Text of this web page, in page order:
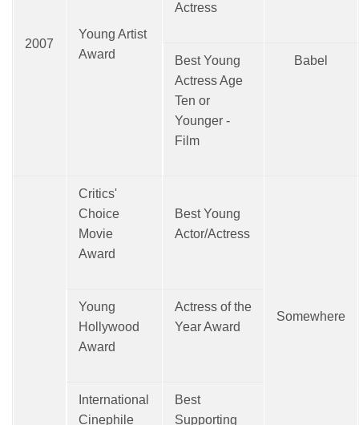
2007
Young Artist
Award
Actress
Best Young
Actress Age
Ten or
Younger -
Film
Babel
Critics'
Choice
Movie
Award
Best Young
Actor/Actress
Somewhere
Young
Hollywood
Award
Actress of the
Year Award
International
Cinephile
Best
Supporting